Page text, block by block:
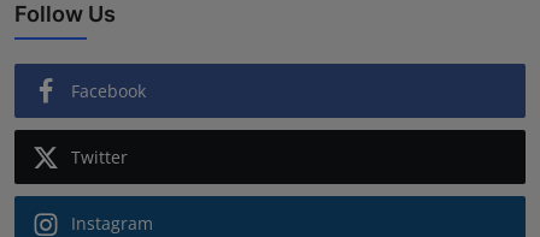
Follow Us
Facebook
Twitter
Instagram